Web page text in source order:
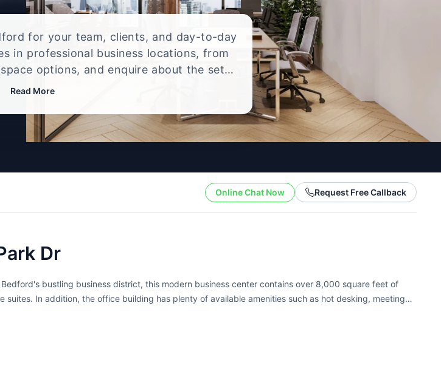
for your team, clients, and day-to-day
in professional business locations, from
options, and enquire about the setup
budget, and working style.
Read More
Online Chat Now Request Free Callback
Dr
bustling business district, this modern business center contains over 8,000 square feet of
suites. In addition, the office building has plenty of available amenities such as hot desking, meeting
a cafe, and administrative support to name a few....